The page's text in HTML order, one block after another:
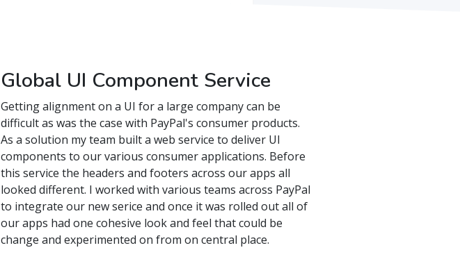
Global UI Component Service
Getting alignment on a UI for a large company can be
difficult as was the case with PayPal's consumer products.
As a solution my team built a web service to deliver UI
components to our various consumer applications. Before
this service the headers and footers across our apps all
looked different. I worked with various teams across PayPal
to integrate our new serice and once it was rolled out all of
our apps had one cohesive look and feel that could be
change and experimented on from on central place.